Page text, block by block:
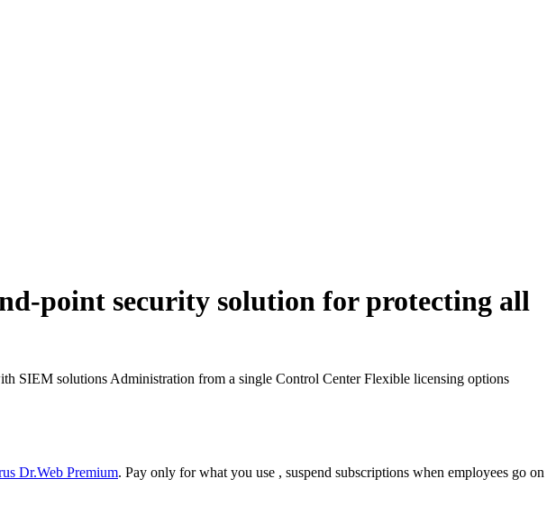
point security solution for protecting all
SIEM solutions Administration from a single Control CenterFlexible licensing options
Dr.Web Premium. Pay only for what you use , suspend subscriptions when employees go on